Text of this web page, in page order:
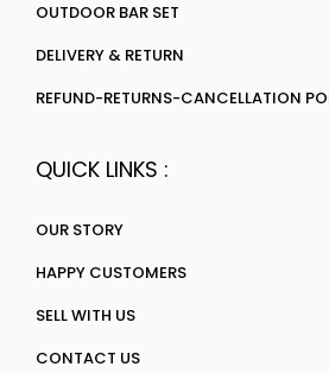
OUTDOOR BAR SET
DELIVERY & RETURN
REFUND-RETURNS-CANCELLATION
QUICK LINKS :
OUR STORY
HAPPY CUSTOMERS
SELL WITH US
CONTACT US